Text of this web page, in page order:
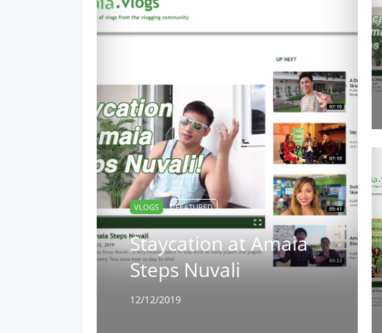
VLOGS FEATURED
Staycation at Amaia
Steps Nuvali
12/12/2019